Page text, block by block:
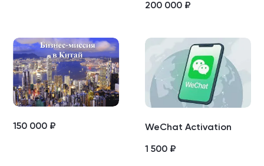
200 000 ₽
150 000 ₽ WeChat Activation
1 500 ₽